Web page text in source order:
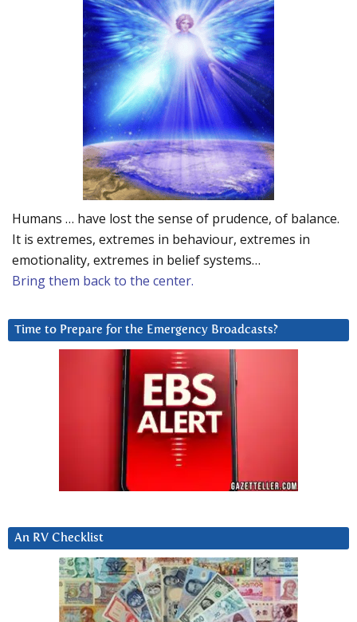
Humans … have lost the sense of prudence, of balance.
It is extremes, extremes in behaviour, extremes in
emotionality, extremes in belief systems…
Bring them back to the center.
Time to Prepare for the Emergency Broadcasts?
An RV Checklist